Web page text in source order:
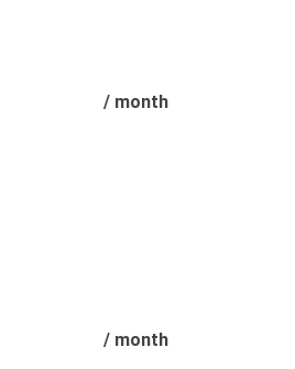
/ month
/ month